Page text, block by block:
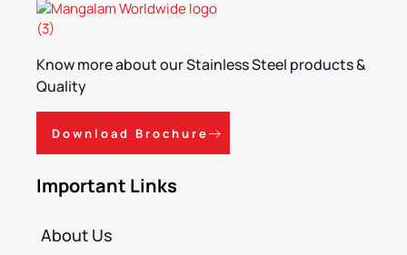
Know more about our Stainless Steel products &
Quality
Download Brochure
Important Links
About Us